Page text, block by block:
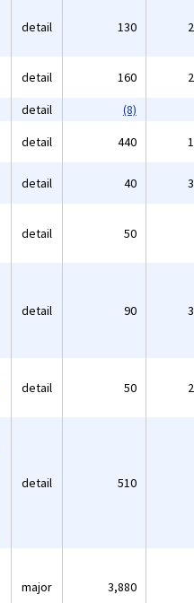
detail 130
detail 160
detail
(8)
detail 440
detail 40
detail 50
detail 90
detail 50
detail 510
major 3,880